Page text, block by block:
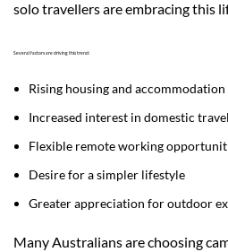
solo travellers are embracing this
Several factors are driving this trend:
Rising housing and accommodation
Increased interest in domestic travel
Flexible remote working
Desire for a simpler lifestyle
Greater appreciation for outdoor
Many Australians are choosing